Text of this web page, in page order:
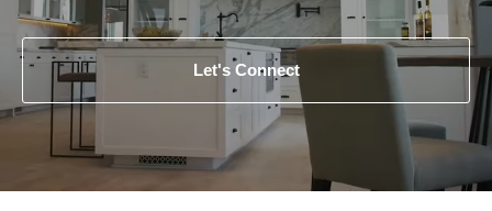
Let's Connect